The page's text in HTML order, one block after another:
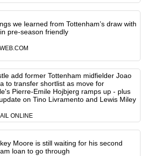
we learned from Tottenham’s draw with
pre-season friendly
add former Tottenham midfielder Joao
to transfer shortlist as move for
Pierre-Emile Hojbjerg ramps up - plus
on Tino Livramento and Lewis Miley
ONLINE
Moore is still waiting for his second
loan to go through